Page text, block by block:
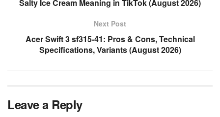
Salty Ice Cream Meaning in TikTok (August 2026)
Next Post
Acer Swift 3 sf315-41: Pros & Cons, Technical
Specifications, Variants (August 2026)
Leave a Reply